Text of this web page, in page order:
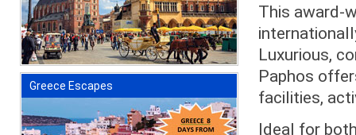
Greece Escapes
This award-
Luxurious,
Paphos
facilities,
Ideal for